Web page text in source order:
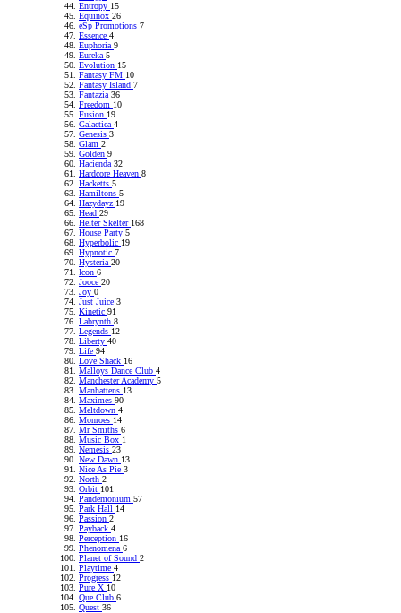
Entropy 15
Equinox 26
eSp Promotions 7
Essence 4
Euphoria9
Eureka5
Evolution 15
Fantasy FM 10
Fantasy Island 7
Fantazia36
Freedom 10
Fusion 19
Galactica4
Genesis 3
Glam 2
Golden 9
Hacienda32
Hardcore Heaven 8
Hacketts 5
Hamiltons 5
Hazydayz 19
Head 29
Helter Skelter 168
House Party 5
Hyperbolic 19
Hypnotic 7
Hysteria20
Icon 6
Jooce 20
Joy 0
Just Juice 3
Kinetic 91
Labrynth 8
Legends 12
Liberty 40
Life 94
Love Shack 16
Malloys Dance Club 4
Manchester Academy 5
Manhattens 13
Maximes 90
Meltdown 4
Monroes 14
Mr Smiths 6
Music Box 1
Nemesis 23
New Dawn 13
Nice As Pie 3
North 2
Orbit 101
Pandemonium 57
Park Hall 14
Passion 2
Payback 4
Perception 16
Phenomena6
Planet of Sound 2
Playtime 4
Progress 12
Pure X 10
Que Club 6
Quest 36